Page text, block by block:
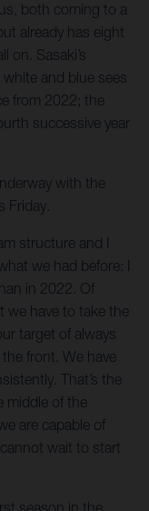
both coming to a
already has eight
on. Sasaki’s
and blue sees
from 2022; the
successive year
with the
Friday.
structure and I
we had before: I
in 2022. Of
we have to take the
target of always
front. We have
That’s the
middle of the
are capable of
wait to start